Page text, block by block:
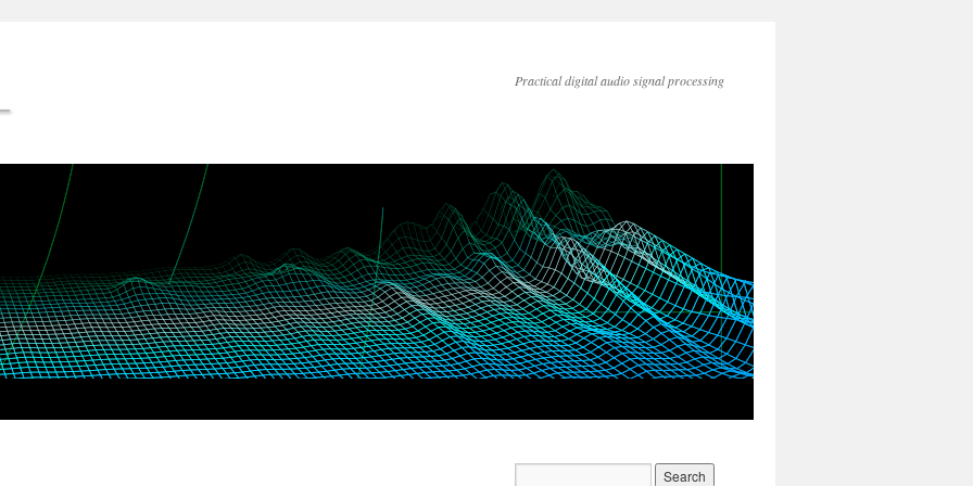
Practical digital audio signal processing